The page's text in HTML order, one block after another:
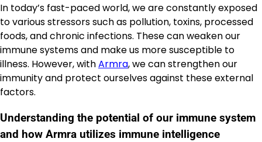
In today’s fast-paced world, we are constantly exposed
to various stressors such as pollution, toxins, processed
foods, and chronic infections. These can weaken our
immune systems and make us more susceptible to
illness. However, withArmra, we can strengthen our
immunity and protect ourselves against these external
factors.
Understanding the potential of our immune system
and how Armra utilizes immune intelligence